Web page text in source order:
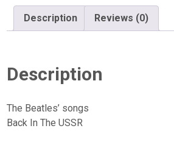
Guitar
Bass
quantity
Description Reviews (0)
Description
The Beatles’ songs
Back In The USSR